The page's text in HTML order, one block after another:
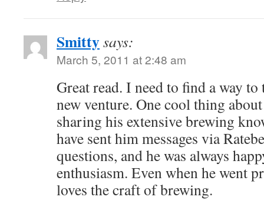
Smittysays:
March 5, 2011 at 2:48 am
Great read. I need to find a way
new venture. One cool thing
sharing his extensive brewing
have sent him messages via
questions, and he was always
enthusiasm. Even when he went
loves the craft of brewing.